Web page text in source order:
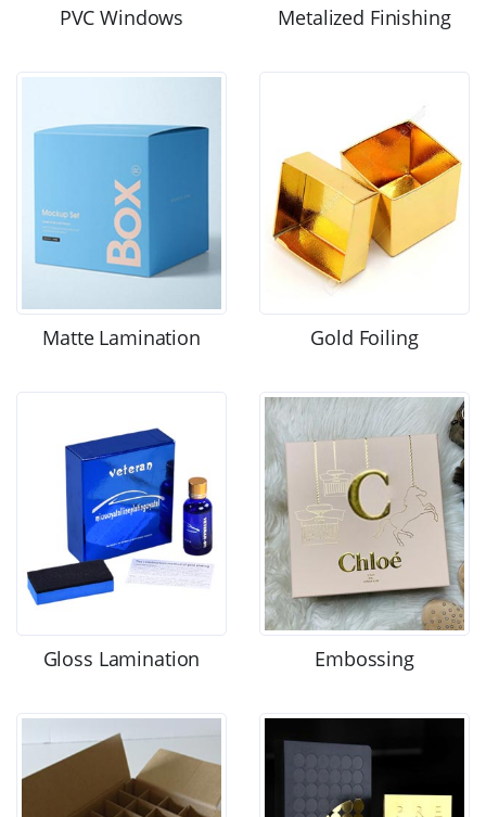
PVC Windows Metalized Finishing
Matte Lamination Gold Foiling
Gloss Lamination Embossing